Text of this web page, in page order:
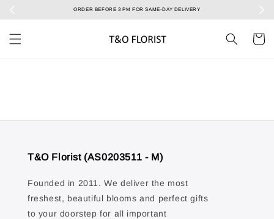
ORDER BEFORE 3 PM FOR SAME-DAY DELIVERY
T&O Florist (AS0203511 - M)
Founded in 2011. We deliver the most
freshest, beautiful blooms and perfect gifts
to your doorstep for all important